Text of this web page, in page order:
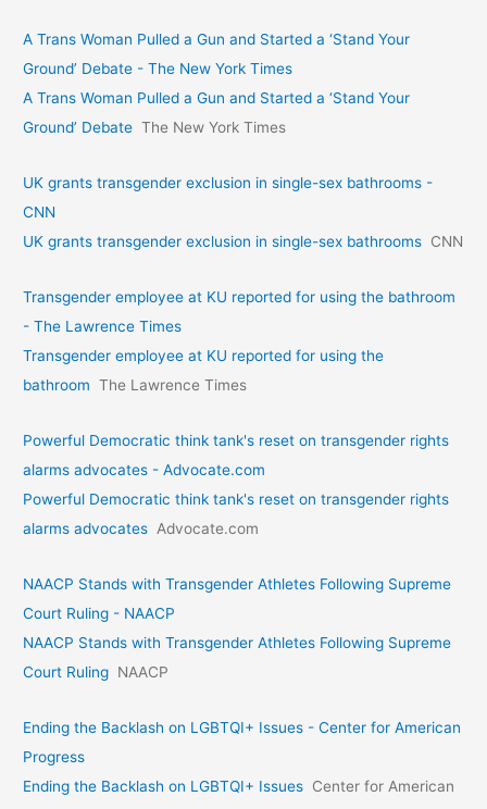
A Trans Woman Pulled a Gun and Started a ‘Stand Your
Ground’ Debate - The New York Times
A Trans Woman Pulled a Gun and Started a ‘Stand Your
Ground’ Debate The New York Times
UK grants transgender exclusion in single-sex bathrooms -
CNN
UK grants transgender exclusion in single-sex bathrooms CNN
Transgender employee at KU reported for using the bathroom
- The Lawrence Times
Transgender employee at KU reported for using the
bathroom The Lawrence Times
Powerful Democratic think tank's reset on transgender rights
alarms advocates - Advocate.com
Powerful Democratic think tank's reset on transgender rights
alarms advocates Advocate.com
NAACP Stands with Transgender Athletes Following Supreme
Court Ruling - NAACP
NAACP Stands with Transgender Athletes Following Supreme
Court Ruling NAACP
Ending the Backlash on LGBTQI+ Issues - Center for American
Progress
Ending the Backlash on LGBTQI+ Issues Center for American